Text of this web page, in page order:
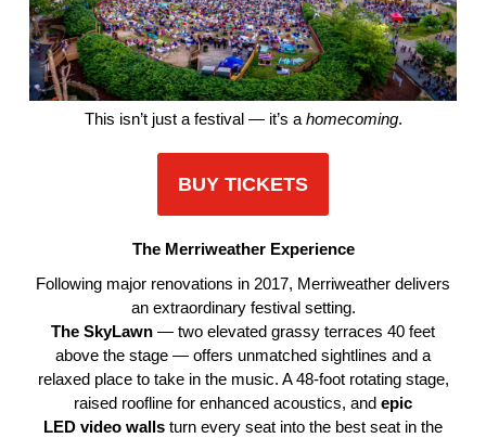
This isn’t just a festival — it’s a homecoming.
BUY TICKETS
The Merriweather Experience
Following major renovations in 2017, Merriweather delivers
an extraordinary festival setting.
The SkyLawn — two elevated grassy terraces 40 feet
above the stage — offers unmatched sightlines and a
relaxed place to take in the music. A 48-foot rotating stage,
raised roofline for enhanced acoustics, and epic
LED video walls turn every seat into the best seat in the